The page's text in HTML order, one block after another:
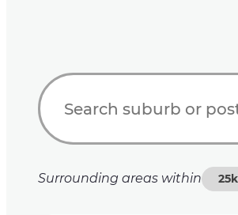
Surrounding areas within